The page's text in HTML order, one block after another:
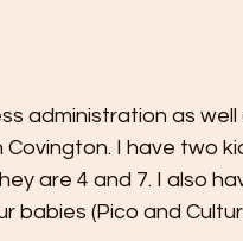
administration as
Covington. I have two
are 4 and 7. I also
babies (Pico and